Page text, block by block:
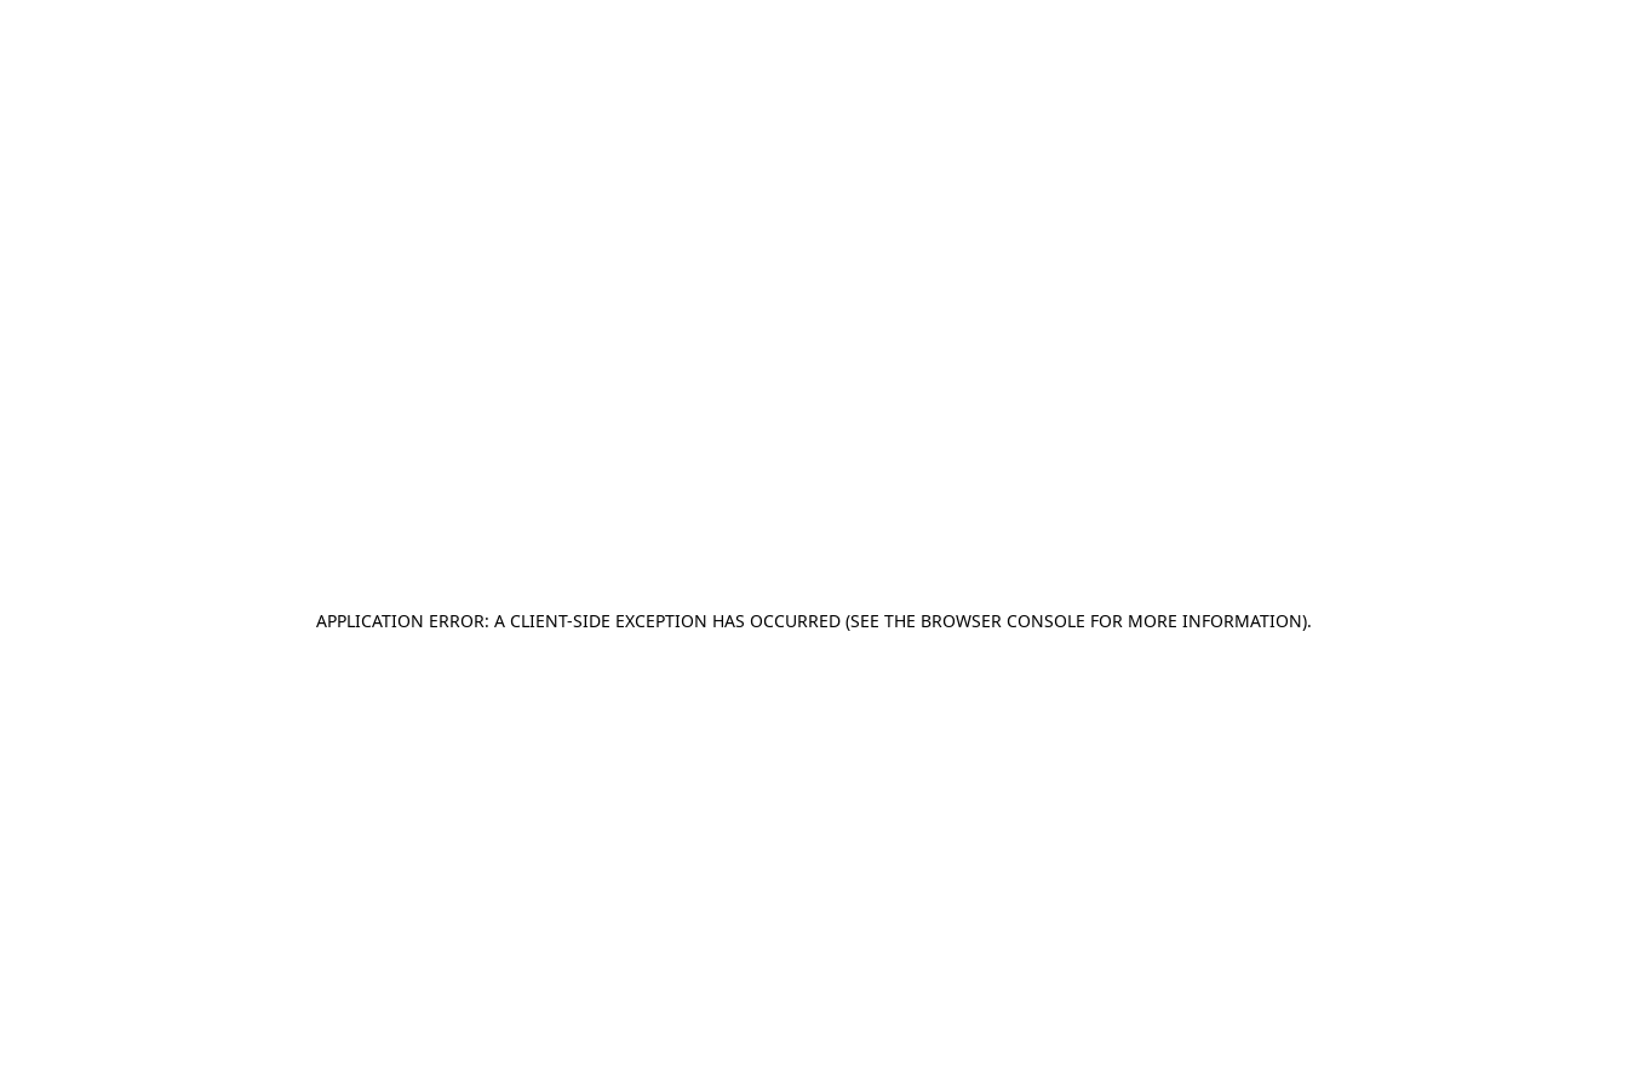
APPLICATION ERROR: A CLIENT-SIDE EXCEPTION HAS OCCURRED (SEE THE BROWSER CONSOLE FOR MORE INFORMATION).